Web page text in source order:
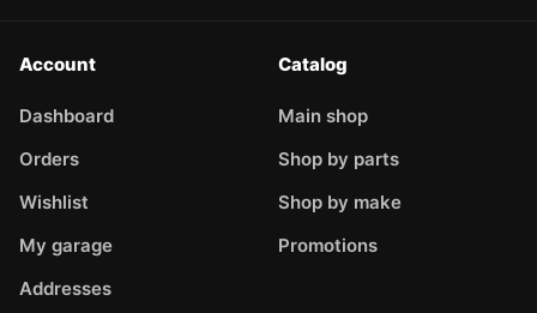
Account
Dashboard
Orders
Wishlist
My garage
Addresses
Catalog
Main shop
Shop by parts
Shop by make
Promotions